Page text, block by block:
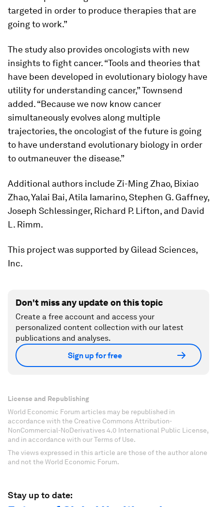
targeted in order to produce therapies that are
going to work.”
The study also provides oncologists with new
insights to fight cancer. “Tools and theories that
have been developed in evolutionary biology have
utility for understanding cancer,” Townsend
added. “Because we now know cancer
simultaneously evolves along multiple
trajectories, the oncologist of the future is going
to have understand evolutionary biology in order
to outmaneuver the disease.”
Additional authors include Zi-Ming Zhao, Bixiao
Zhao, Yalai Bai, Atila Iamarino, Stephen G. Gaffney,
Joseph Schlessinger, Richard P. Lifton, and David
L. Rimm.
This project was supported by Gilead Sciences,
Inc.
Don't miss any update on this topic
Create a free account and access your
personalized content collection with our latest
publications and analyses.
Sign up for free
License and Republishing
World Economic Forum articles may be republished in
accordance with the Creative Commons Attribution-
NonCommercial-NoDerivatives 4.0 International Public License,
and in accordance with our Terms of Use.
The views expressed in this article are those of the author alone
and not the World Economic Forum.
Stay up to date: